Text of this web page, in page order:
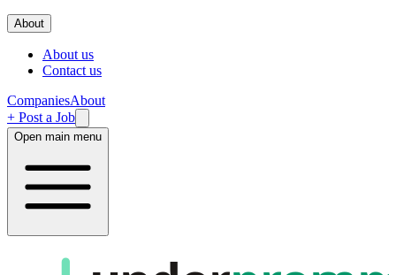
About
About us
Contact us
CompaniesAbout
+ Post a Job
Open main menu